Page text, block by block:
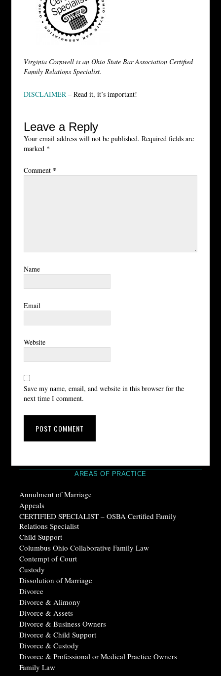
Virginia Cornwell is an Ohio State Bar Association Certified
Family Relations Specialist.
DISCLAIMER – Read it, it’s important!
Leave a Reply
Your email address will not be published. Required fields are
marked *
Comment *
Name
Email
Website
Save my name, email, and website in this browser for the
next time I comment.
AREAS OF PRACTICE
Annulment of Marriage
Appeals
CERTIFIED SPECIALIST – OSBA Certified Family
Relations Specialist
Child Support
Columbus Ohio Collaborative Family Law
Contempt of Court
Custody
Dissolution of Marriage
Divorce
Divorce & Alimony
Divorce & Assets
Divorce & Business Owners
Divorce & Child Support
Divorce & Custody
Divorce & Professional or Medical Practice Owners
Family Law